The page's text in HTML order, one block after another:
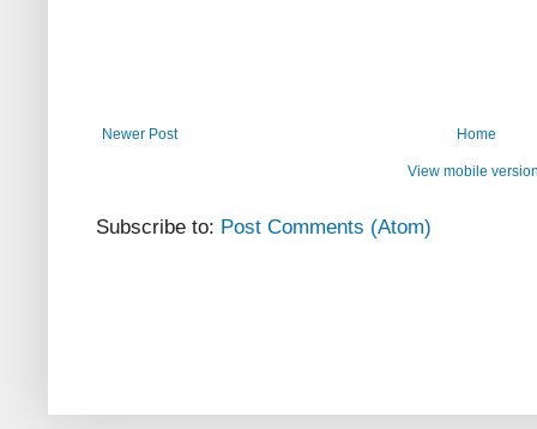
Newer Post Home
View mobile
Subscribe to: Post Comments (Atom)